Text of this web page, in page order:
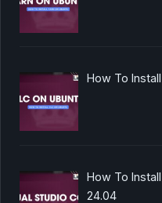
How To
How To
24.04